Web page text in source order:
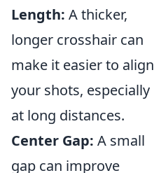
Length: A thicker,
longer crosshair can
make it easier to align
your shots, especially
at long distances.
Center Gap: A small
gap can improve